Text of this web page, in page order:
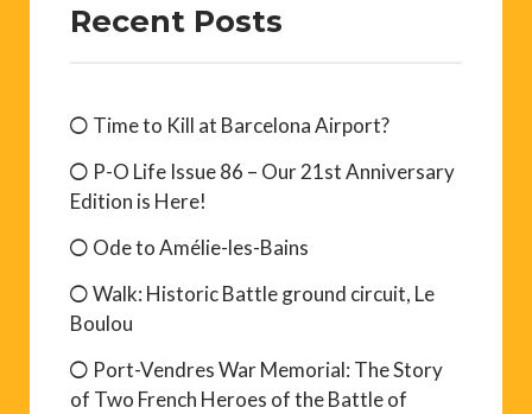
Recent Posts
Time to Kill at Barcelona Airport?
P-O Life Issue 86 – Our 21st Anniversary
Edition is Here!
Ode to Amélie-les-Bains
Walk: Historic Battle ground circuit, Le
Boulou
Port-Vendres War Memorial: The Story
of Two French Heroes of the Battle of